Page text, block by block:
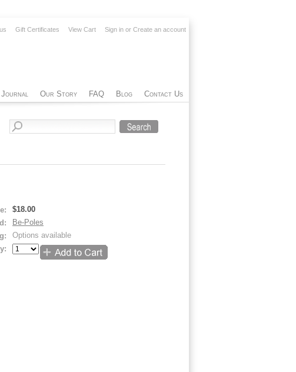
Gift Certificates View Cart Sign in or Create an account
Journal Our Story FAQ Blog Contact Us
$18.00
Be-Poles
Options available